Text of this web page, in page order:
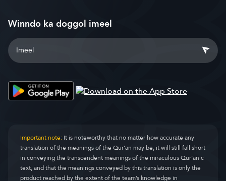
Winndo ka doggol imeel
Important note:It is noteworthy that no matter how accurate any
translation of the meanings of the Qur’an may be, it will still fall short
in conveying the transcendent meanings of the miraculous Qur’anic
text, and that the meanings conveyed by this translation is only the
product reached by the extent of the team’s knowledge in